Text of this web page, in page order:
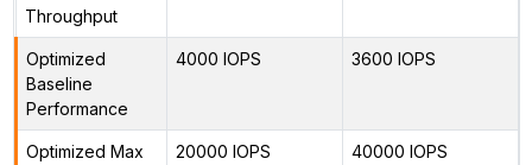
Throughput
Optimized
Baseline
Performance
4000 IOPS 3600 IOPS
Optimized Max 20000 IOPS 40000 IOPS